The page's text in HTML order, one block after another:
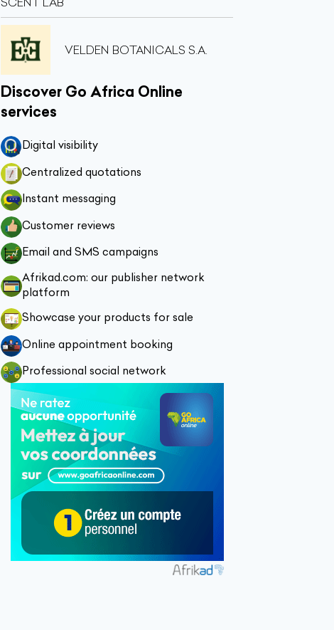
VELDEN BOTANICALS S.A.
Discover Go Africa Online
services
Digital visibility
Centralized quotations
Instant messaging
Customer reviews
Email and SMS campaigns
Afrikad.com: our publisher network
platform
Showcase your products for sale
Online appointment booking
Professional social network